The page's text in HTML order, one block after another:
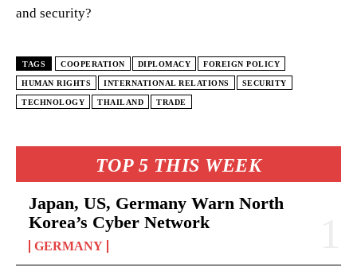
TOP 5 THIS WEEK
Japan, US, Germany Warn North
Korea’s Cyber Network
GERMANY
and security?
TAGS COOPERATION DIPLOMACY FOREIGN POLICY
HUMAN RIGHTS INTERNATIONAL RELATIONS SECURITY
TECHNOLOGY THAILAND TRADE